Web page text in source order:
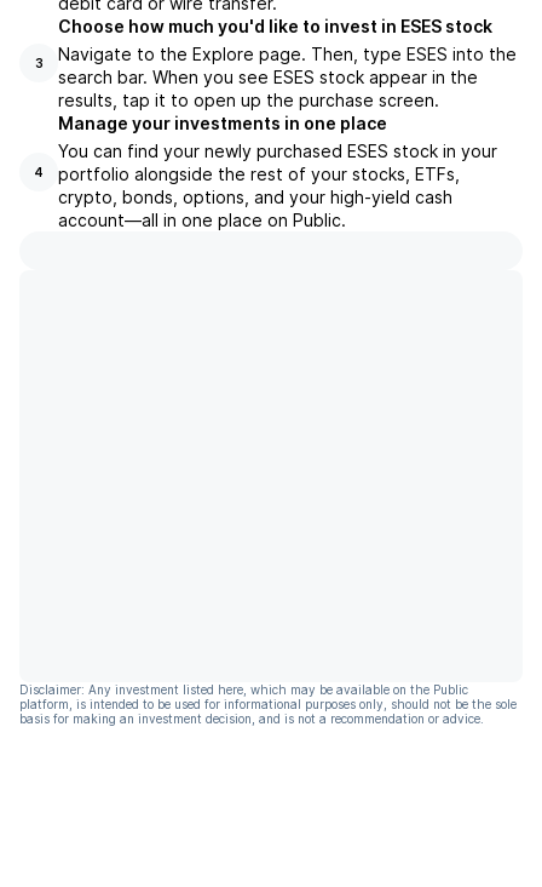
3
Choose how much you'd like to invest in ESES stock
Navigate to the Explore page. Then, type ESES into the
search bar. When you see ESES stock appear in the
results, tap it to open up the purchase screen.
4
Manage your investments in one place
You can find your newly purchased ESES stock in your
portfolio alongside the rest of your stocks, ETFs,
crypto, bonds, options, and your high-yield cash
account––all in one place on Public.
Disclaimer: Any investment listed here, which may be available on the Public
platform, is intended to be used for informational purposes only, should not be the sole
basis for making an investment decision, and is not a recommendation or advice.